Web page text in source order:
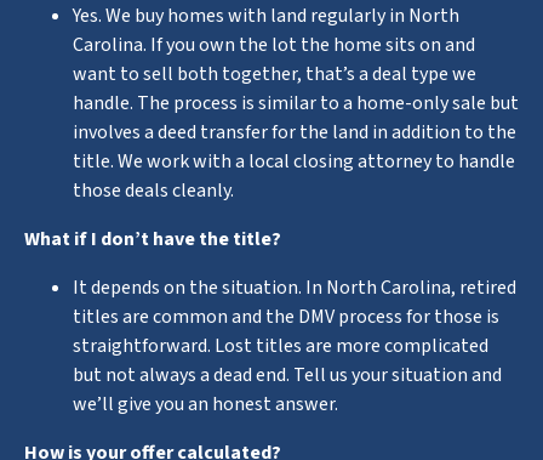
Yes. We buy homes with land regularly in North
Carolina. If you own the lot the home sits on and
want to sell both together, that’s a deal type we
handle. The process is similar to a home-only sale but
involves a deed transfer for the land in addition to the
title. We work with a local closing attorney to handle
those deals cleanly.
What if I don’t have the title?
It depends on the situation. In North Carolina, retired
titles are common and the DMV process for those is
straightforward. Lost titles are more complicated
but not always a dead end. Tell us your situation and
we’ll give you an honest answer.
How is your offer calculated?